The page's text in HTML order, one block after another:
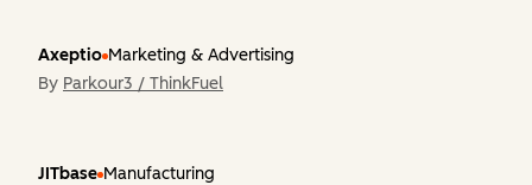
Axeptio Marketing & Advertising
By Parkour3 / ThinkFuel
JITbase Manufacturing